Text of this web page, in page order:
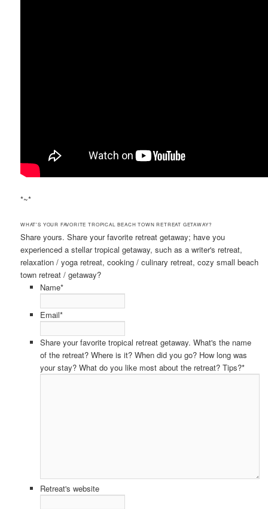
*~*
WHAT'S YOUR FAVORITE TROPICAL BEACH TOWN RETREAT GETAWAY?
Share yours. Share your favorite retreat getaway; have you
experienced a stellar tropical getaway, such as a writer's retreat,
relaxation / yoga retreat, cooking / culinary retreat, cozy small beach
town retreat / getaway?
Name*
Email*
Share your favorite tropical retreat getaway. What's the name
of the retreat? Where is it? When did you go? How long was
your stay? What do you like most about the retreat? Tips?*
Retreat's website